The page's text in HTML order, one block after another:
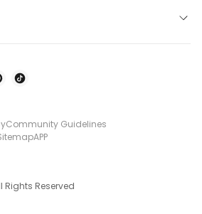
Community Guidelines
APP
Rights Reserved